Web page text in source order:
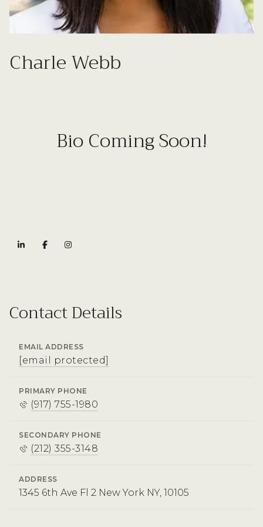
Charle Webb
Bio Coming Soon!
Contact Details
EMAIL ADDRESS
[email protected]
PRIMARY PHONE
(917) 755-1980
SECONDARY PHONE
(212) 355-3148
ADDRESS
1345 6th Ave Fl 2 New York NY, 10105